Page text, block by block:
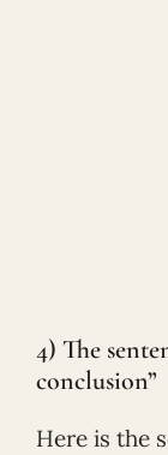
4) The
conclusion”
Here is the